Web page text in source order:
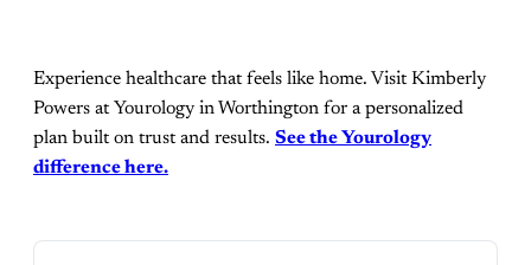
Experience healthcare that feels like home. Visit Kimberly
Powers at Yourology in Worthington for a personalized
plan built on trust and results. See the Yourology
difference here.